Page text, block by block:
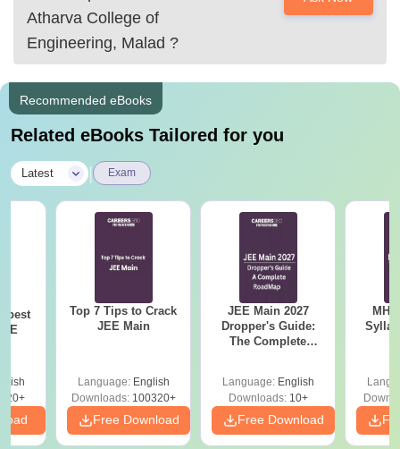
Atharva College of
Engineering, Malad ?
Recommended eBooks
Related eBooks Tailored for you
Latest Exam
best
Top 7 Tips to Crack
JEE Main
Language: English
Downloads:100320+
Free Download
JEE Main 2027
Dropper's Guide:
The Complete
Language: English
Downloads:10+
Free Download
MHT